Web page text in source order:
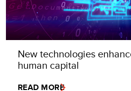
New technologies
human capital
READ MORE